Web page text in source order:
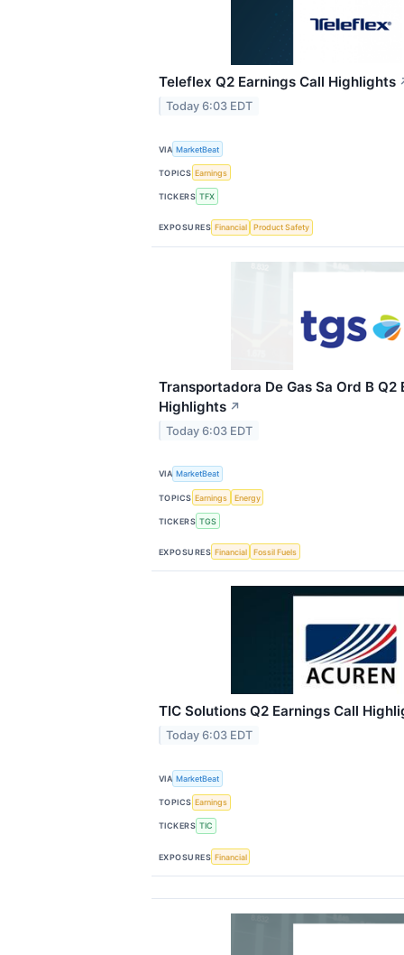
Teleflex Q2 Earnings Call Highlights
Today 6:03 EDT
VIA MarketBeat
TOPICS Earnings
TICKERS TFX
EXPOSURES Financial Product Safety
Transportadora De Gas Sa Ord B Q2
Highlights ↗
Today 6:03 EDT
VIA MarketBeat
TOPICS Earnings Energy
TICKERS TGS
EXPOSURES Financial Fossil Fuels
TIC Solutions Q2 Earnings Call
Today 6:03 EDT
VIA MarketBeat
TOPICS Earnings
TICKERS TIC
EXPOSURES Financial